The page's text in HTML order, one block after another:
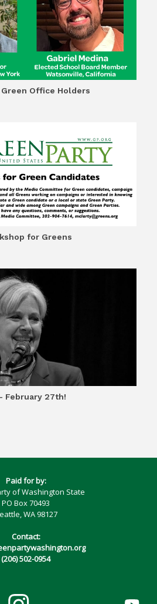
Office Holders
for Greens
February 27th!
Paid for by:
of Washington State
PO Box 70493
WA 98127
Contact:
(206) 502-0954